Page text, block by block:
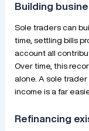
Building
Sole traders can
time, settling bills
account all
Over time, this
alone. A sole
income is a far
Refinancing